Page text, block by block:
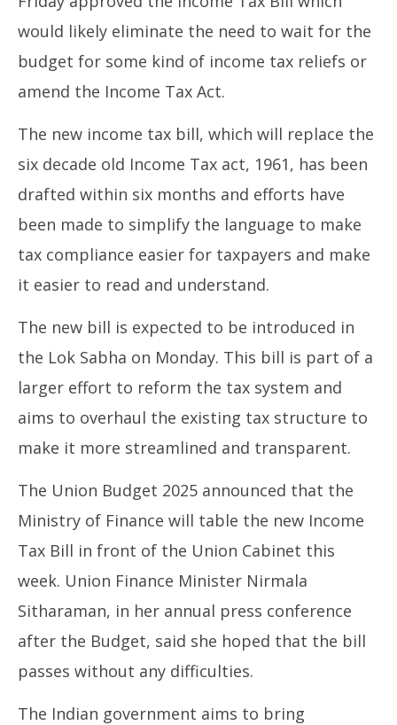
NOW VIEWING
Union Cabinet Approves New Income Tax Bill
7, 2025
would likely eliminate the need to wait for the
budget for some kind of income tax reliefs or
amend the Income Tax Act.
The new income tax bill, which will replace the
six decade old Income Tax act, 1961, has been
drafted within six months and efforts have
been made to simplify the language to make
tax compliance easier for taxpayers and make
it easier to read and understand.
The new bill is expected to be introduced in
the Lok Sabha on Monday. This bill is part of a
larger effort to reform the tax system and
aims to overhaul the existing tax structure to
make it more streamlined and transparent.
The Union Budget 2025 announced that the
Ministry of Finance will table the new Income
Tax Bill in front of the Union Cabinet this
week. Union Finance Minister Nirmala
Sitharaman, in her annual press conference
after the Budget, said she hoped that the bill
passes without any difficulties.
The Indian government aims to bring